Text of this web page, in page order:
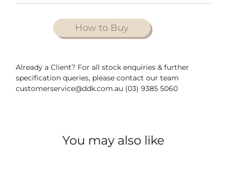
How to Buy
Already a Client? For all stock enquiries & further
specification queries, please contact our team
customerservice@ddk.com.au (03) 9385 5060
You may also like